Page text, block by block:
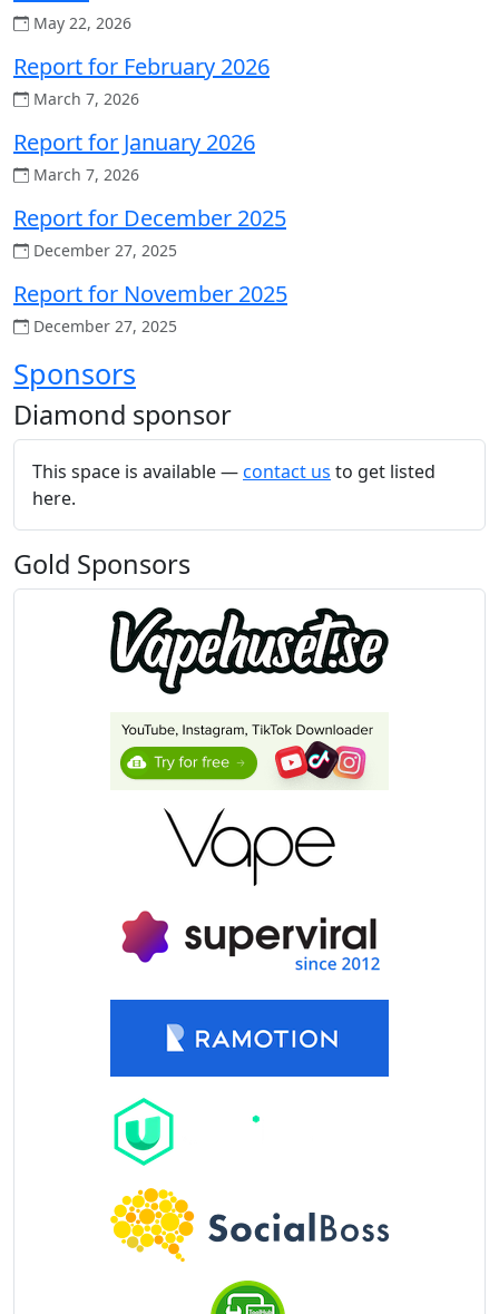
May 22, 2026
Report for February 2026
March 7, 2026
Report for January 2026
March 7, 2026
Report for December 2025
December 27, 2025
Report for November 2025
December 27, 2025
Sponsors
Diamond sponsor
This space is available —contact us to get listed
here.
Gold Sponsors